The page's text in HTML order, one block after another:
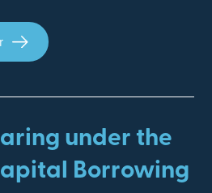
under the
Borrowing